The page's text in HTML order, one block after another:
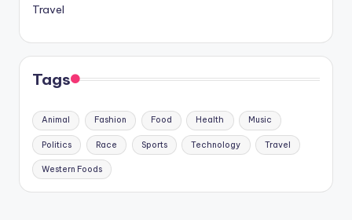
Travel
Tags
Animal Fashion Food Health Music
Politics Race Sports Technology Travel
Western Foods